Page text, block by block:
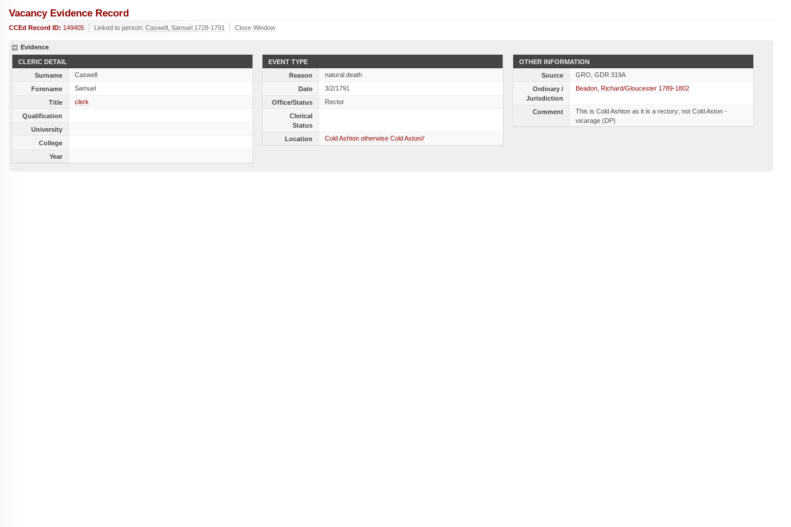
Vacancy Evidence Record
CCEd Record ID: 149405 Linked to person: Caswell, Samuel 1728-1791 Close Window
Evidence
CLERIC DETAIL
Surname
Caswell
Forename
Samuel
Title
clerk
Qualification
University
College
Year
EVENT TYPE
Reason
natural death
Date
3/2/1791
Office/Status
Rector
Clerical
Status
Location
Cold Ashton otherwise Cold Aston//
OTHER INFORMATION
Source
GRO, GDR 319A
Ordinary /
Jurisdiction
Beadon, Richard/Gloucester 1789-1802
Comment
This is Cold Ashton as it is a rectory; not Cold Aston -
vicarage (DP)